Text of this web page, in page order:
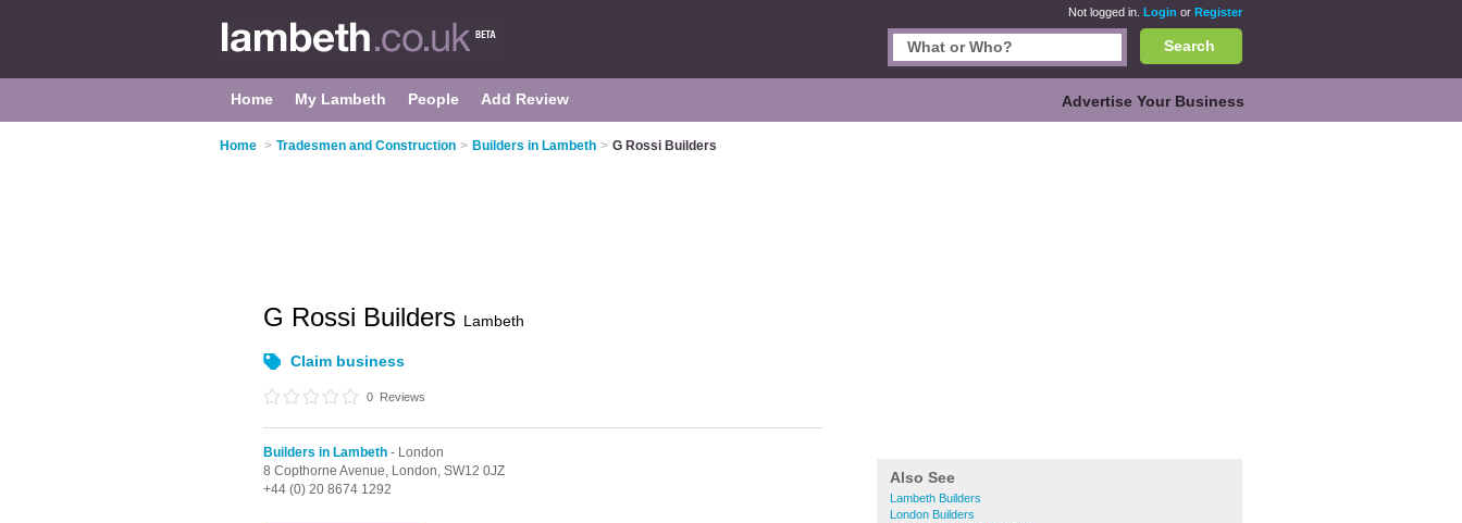
Not logged in. Login or Register
Search
Home My Lambeth People Add Review Advertise Your Business
Home > Tradesmen and Construction > Builders in Lambeth > G Rossi Builders
Also See
Lambeth Builders
London Builders
G Rossi Builders Lambeth
Claim business
0 Reviews
Builders in Lambeth - London
8 Copthorne Avenue, London, SW12 0JZ
+44 (0) 20 8674 1292